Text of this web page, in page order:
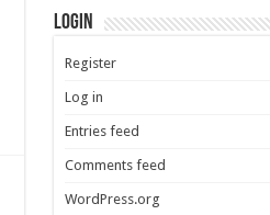
Login
Register
Log in
Entries feed
Comments feed
WordPress.org